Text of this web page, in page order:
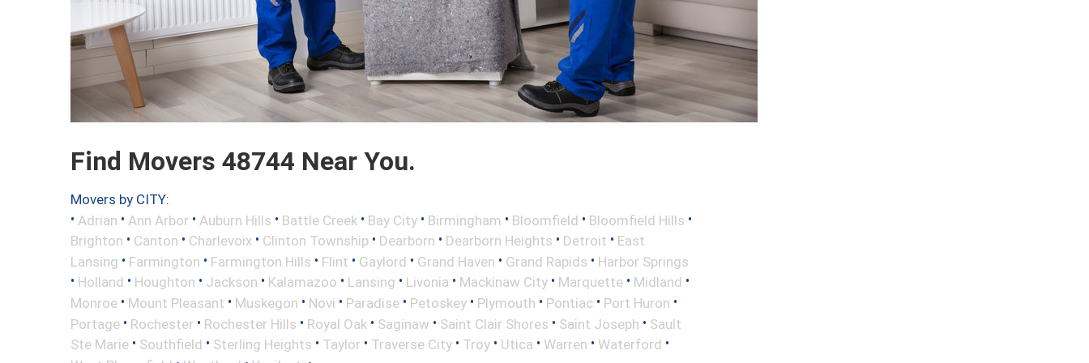
Find Movers 48744 Near You.
Movers by CITY:
• Adrian • Ann Arbor • Auburn Hills • Battle Creek • Bay City • Birmingham • Bloomfield • Bloomfield Hills •
Brighton • Canton • Charlevoix • Clinton Township • Dearborn • Dearborn Heights • Detroit • East
Lansing • Farmington • Farmington Hills • Flint • Gaylord • Grand Haven • Grand Rapids • Harbor Springs
• Holland • Houghton • Jackson • Kalamazoo • Lansing • Livonia • Mackinaw City • Marquette • Midland •
Monroe • Mount Pleasant • Muskegon • Novi • Paradise • Petoskey • Plymouth • Pontiac • Port Huron •
Portage • Rochester • Rochester Hills • Royal Oak • Saginaw • Saint Clair Shores • Saint Joseph • Sault
Ste Marie • Southfield • Sterling Heights • Taylor • Traverse City • Troy • Utica • Warren • Waterford •